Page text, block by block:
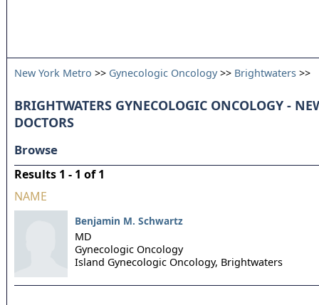
New York Metro >> Gynecologic Oncology>> Brightwaters >>
BRIGHTWATERS GYNECOLOGIC ONCOLOGY -
DOCTORS
Browse
Results 1 - 1 of 1
NAME
Benjamin M. Schwartz
MD
Gynecologic Oncology
Island Gynecologic Oncology, Brightwaters